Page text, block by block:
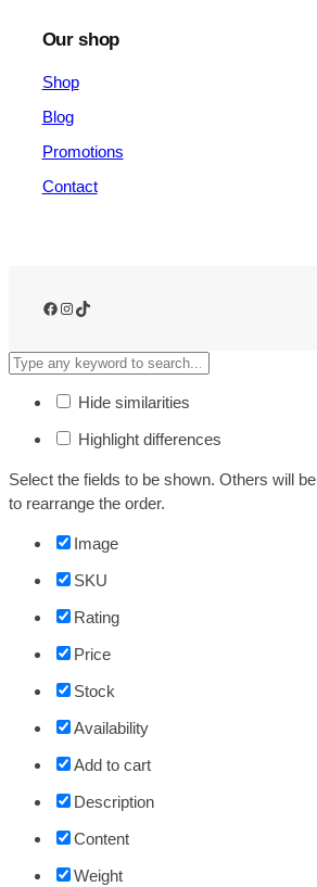
Our shop
Shop
Blog
Promotions
Contact
Hide similarities
Highlight differences
Select the fields to be shown. Others will
to rearrange the order.
Image
SKU
Rating
Price
Stock
Availability
Add to cart
Description
Content
Weight